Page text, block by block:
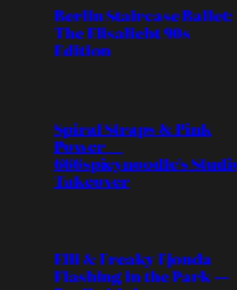
Berlin Staircase Ballet:
The Elisaliebt 90s
Edition
Spiral Straps & Pink
Power —
666spicynoodle’s
Takeover
Elli & Freaky Fjonda
Flashing in the Park —